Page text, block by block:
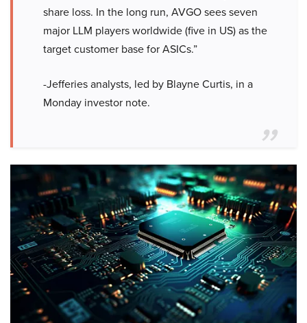
share loss. In the long run, AVGO sees seven
major LLM players worldwide (five in US) as the
target customer base for ASICs.”
-Jefferies analysts, led by Blayne Curtis, in a
Monday investor note.